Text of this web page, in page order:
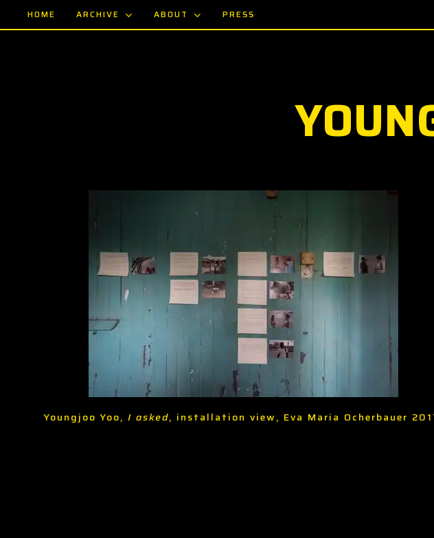
to
HOME ARCHIVE ABOUT PRESS
Youngjoo Yoo, I asked, installation view, Eva Maria Ocherbauer